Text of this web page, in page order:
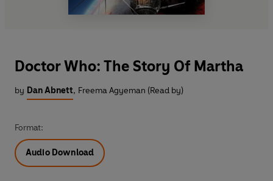
Doctor Who: The Story Of Martha
by Dan Abnett, Freema Agyeman (Read by)
Format:
Audio Download